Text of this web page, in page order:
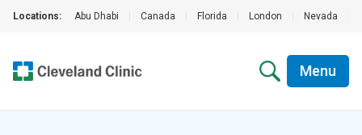
Locations: Abu Dhabi Canada Florida London Nevada
Menu